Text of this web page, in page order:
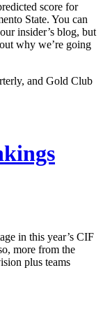
score for
State. You can
insider’s blog, but
why we’re going
and Gold Club
in this year’s CIF
more from the
plus teams